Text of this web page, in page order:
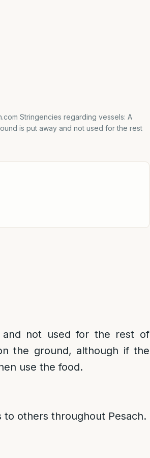
Stringencies regarding vessels: A
is put away and not used for the rest
not used for the rest of
the ground, although if the
use the food.
to others throughout Pesach.